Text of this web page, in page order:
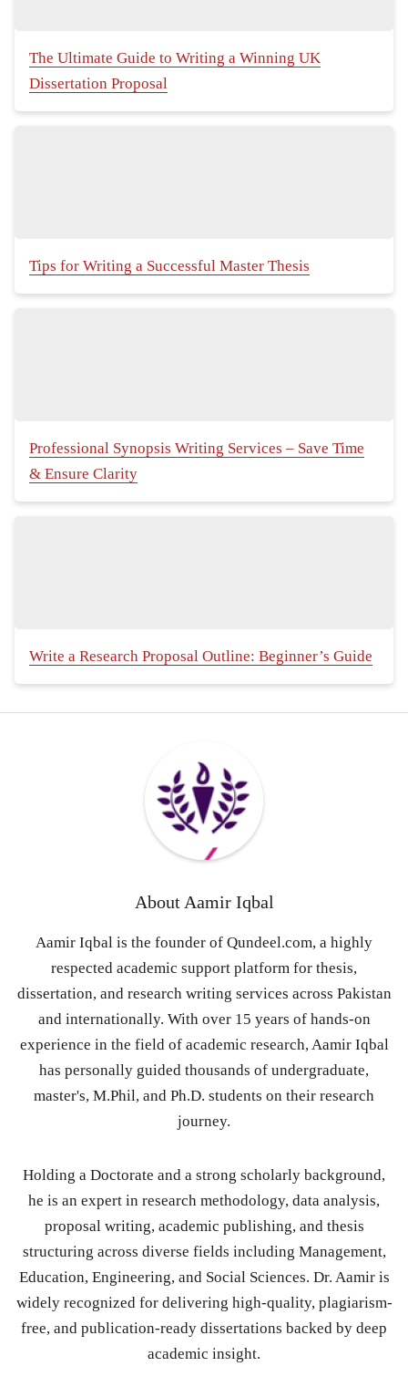
The Ultimate Guide to Writing a Winning UK
Dissertation Proposal
Tips for Writing a Successful Master Thesis
Professional Synopsis Writing Services – Save Time
& Ensure Clarity
Write a Research Proposal Outline: Beginner’s Guide
About Aamir Iqbal
Aamir Iqbal is the founder of Qundeel.com, a highly
respected academic support platform for thesis,
dissertation, and research writing services across Pakistan
and internationally. With over 15 years of hands-on
experience in the field of academic research, Aamir Iqbal
has personally guided thousands of undergraduate,
master's, M.Phil, and Ph.D. students on their research
journey.
Holding a Doctorate and a strong scholarly background,
he is an expert in research methodology, data analysis,
proposal writing, academic publishing, and thesis
structuring across diverse fields including Management,
Education, Engineering, and Social Sciences. Dr. Aamir is
widely recognized for delivering high-quality, plagiarism-
free, and publication-ready dissertations backed by deep
academic insight.